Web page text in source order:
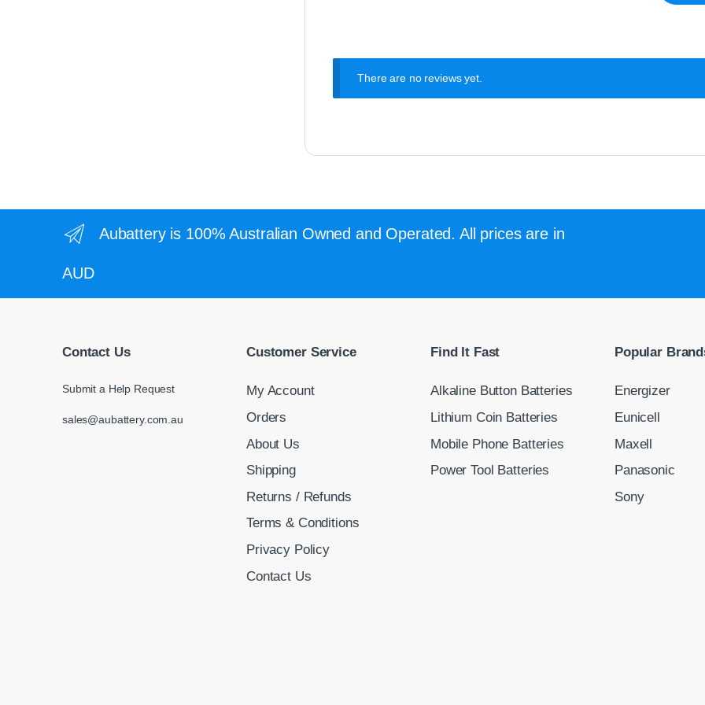
There are no reviews yet.
Aubattery is 100% Australian Owned and Operated. All prices are in
AUD
Contact Us
Submit a Help Request
sales@aubattery.com.au
Customer Service
My Account
Orders
About Us
Shipping
Returns / Refunds
Terms & Conditions
Privacy Policy
Contact Us
Find It Fast
Alkaline Button Batteries
Lithium Coin Batteries
Mobile Phone Batteries
Power Tool Batteries
Popular
Energizer
Eunicell
Maxell
Panasonic
Sony